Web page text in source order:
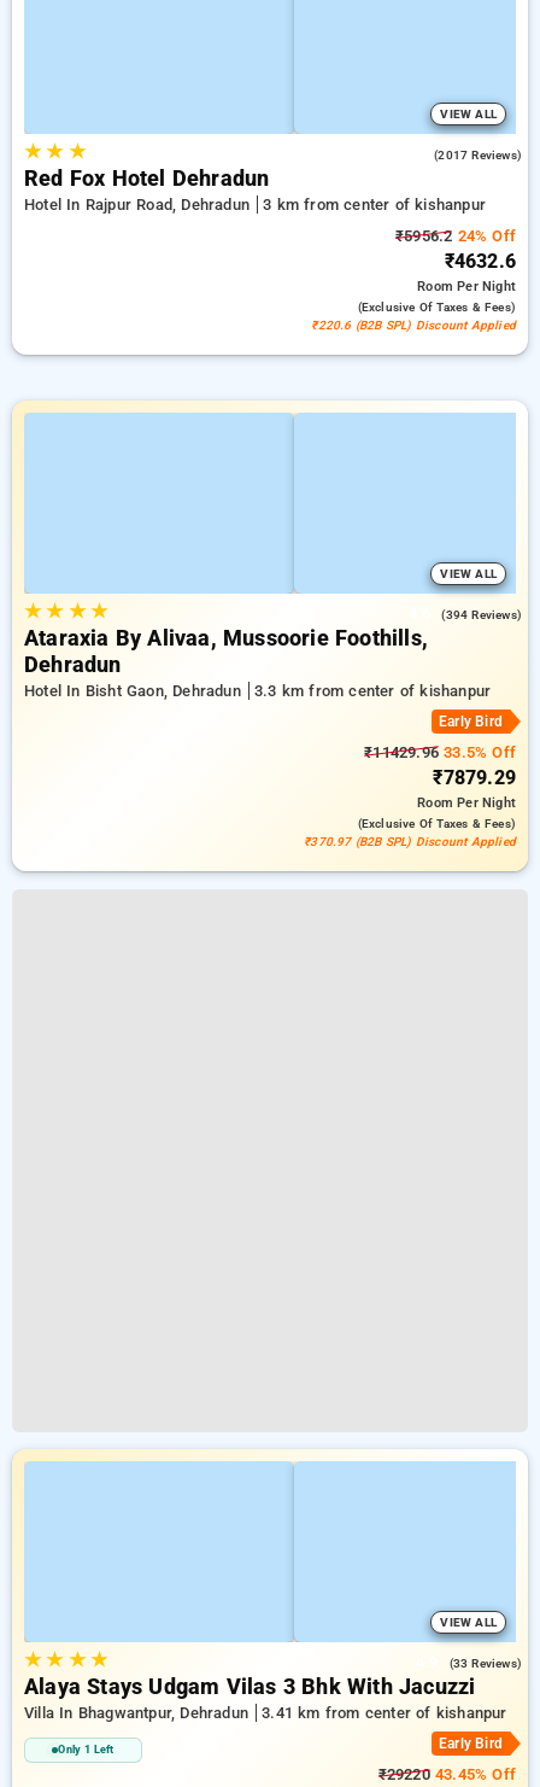
VIEW ALL
★★ ★ (2017 Reviews)
Red Fox Hotel Dehradun
Hotel In Rajpur Road, Dehradun
3 km from center of kishanpur
₹5956.2 24% Off
₹4632.6
RoomPer Night
(exclusive Of Taxes & Fees)
₹220.6 (B2B SPL) Discount Applied
VIEW ALL
★★ ★★ (394 Reviews)
Ataraxia By Alivaa, Mussoorie Foothills,
Dehradun
Hotel In Bisht Gaon, Dehradun 3.3 km from center of kishanpur
Early Bird
₹11429.96 33.5% Off
₹7879.29
RoomPer Night
(exclusive Of Taxes & Fees)
₹370.97 (B2B SPL) Discount Applied
VIEW ALL
★★ ★★ (33 Reviews)
Alaya Stays Udgam Vilas 3 Bhk With Jacuzzi
Villa In Bhagwantpur, Dehradun 3.41 km from center of kishanpur
Only 1 Left Early Bird
₹2922043.45% Off